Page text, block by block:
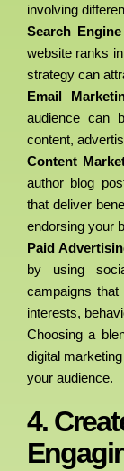
involving
Search
website ranks
strategy can
Email
audience can
content,
Content
author blog
that deliver
endorsing your
Paid
by using
campaigns
interests,
Choosing a
digital
your audience.
4.